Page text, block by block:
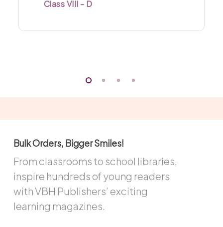
Class VIII - D
Bulk Orders, Bigger Smiles!
From classrooms to school libraries,
inspire hundreds of young readers
with VBH Publishers’ exciting
learning magazines.